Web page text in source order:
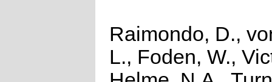
Raimondo, D.,
L., Foden, W.,